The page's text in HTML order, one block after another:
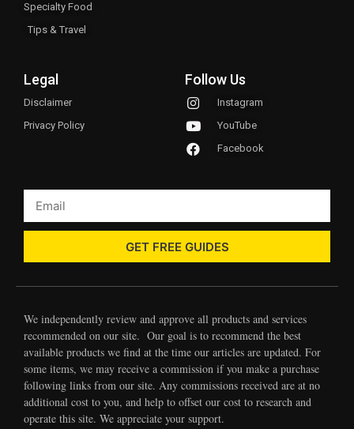
Specialty Food
Tips & Travel
Legal
Disclaimer
Privacy Policy
Follow Us
Instagram
YouTube
Facebook
GET FREE GUIDES
We independently review and approve all products and services
recommended on our site. Our goal is to recommend the best
available products we find at the time our articles are updated. For
some items, we may receive a commission if you make a purchase
following links from our site. Any commissions received are at no
additional cost to you, and help to offset our cost to research and
operate this site. We appreciate your support.